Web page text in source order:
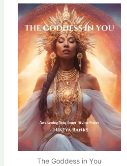
The Goddess in You